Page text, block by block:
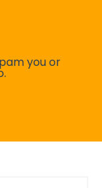
you or